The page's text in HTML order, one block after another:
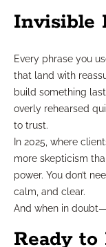
Invisible
Every phrase you
that land with
build something
overly rehearsed
to trust.
In 2025, where
more skepticism
power. You don’t
calm, and clear.
And when in
Ready